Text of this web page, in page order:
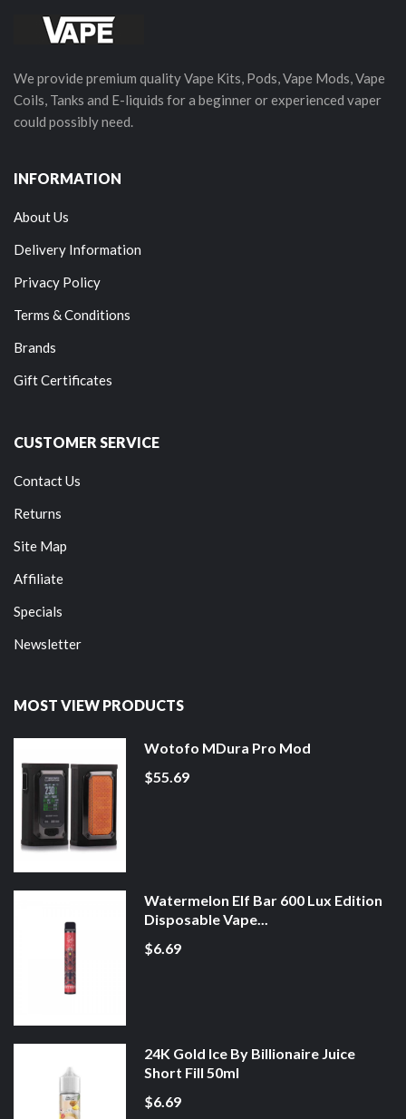
We provide premium quality Vape Kits, Pods, Vape Mods, Vape
Coils, Tanks and E-liquids for a beginner or experienced vaper
could possibly need.
INFORMATION
About Us
Delivery Information
Privacy Policy
Terms & Conditions
Brands
Gift Certificates
CUSTOMER SERVICE
Contact Us
Returns
Site Map
Affiliate
Specials
Newsletter
MOST VIEW PRODUCTS
Wotofo MDura Pro Mod
$55.69
Watermelon Elf Bar 600 Lux Edition
Disposable Vape...
$6.69
24K Gold Ice By Billionaire Juice
Short Fill 50ml
$6.69